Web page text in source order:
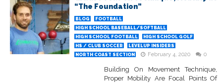
“The Foundation”
BLOG
FOOTBALL
HIGH SCHOOL BASEBALL/SOFTBALL
HIGH SCHOOL FOOTBALL
HIGH SCHOOL GOLF
HS / CLUB SOCCER
LEVELUP INSIDERS
NORTH COAST SECTION
February 4, 2020 0
Building On Movement Technique,
Proper Mobility Are Focal Points Of